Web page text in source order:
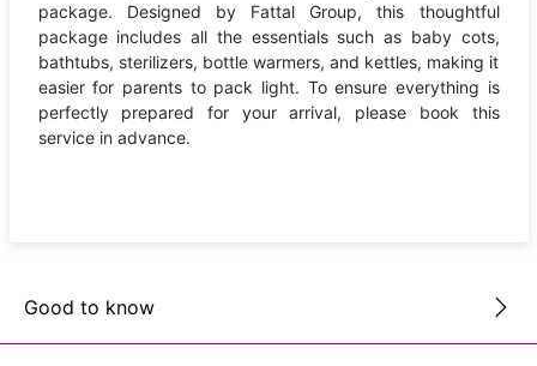
package. Designed by Fattal Group, this thoughtful
package includes all the essentials such as baby cots,
bathtubs, sterilizers, bottle warmers, and kettles, making it
easier for parents to pack light. To ensure everything is
perfectly prepared for your arrival, please book this
service in advance.
Good to know